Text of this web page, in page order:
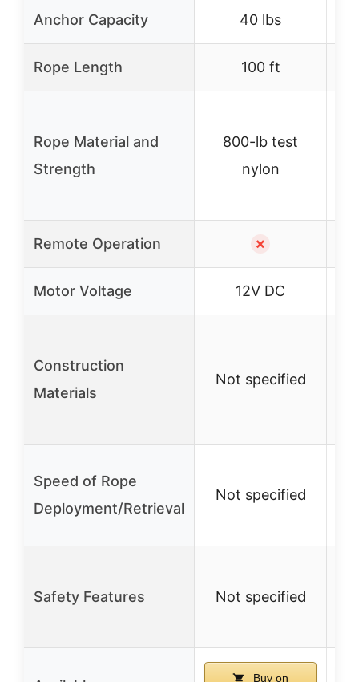
Anchor Capacity 40 lbs
Rope Length 100 ft
Rope Material and
Strength
800-lb test
nylon
Remote Operation ✗
Motor Voltage 12V DC
Construction
Materials
Not specified
Speed of Rope
Deployment/Retrieval
Not specified
Safety Features Not specified
Buy on